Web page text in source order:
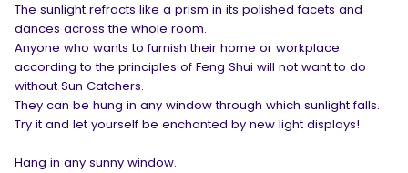
The sunlight refracts like a prism in its polished facets and
dances across the whole room.
Anyone who wants to furnish their home or workplace
according to the principles of Feng Shui will not want to do
without Sun Catchers.
They can be hung in any window through which sunlight falls.
Try it and let yourself be enchanted by new light displays!
Hang in any sunny window.